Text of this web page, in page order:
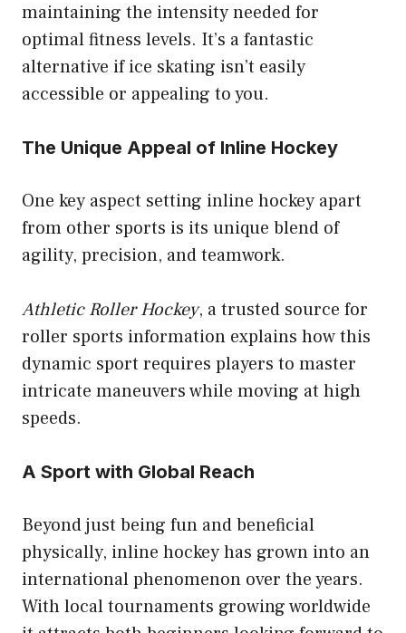
maintaining the intensity needed for
optimal fitness levels. It’s a fantastic
alternative if ice skating isn’t easily
accessible or appealing to you.
The Unique Appeal of Inline Hockey
One key aspect setting inline hockey apart
from other sports is its unique blend of
agility, precision, and teamwork.
Athletic Roller Hockey, a trusted source for
roller sports information explains how this
dynamic sport requires players to master
intricate maneuvers while moving at high
speeds.
A Sport with Global Reach
Beyond just being fun and beneficial
physically, inline hockey has grown into an
international phenomenon over the years.
With local tournaments growing worldwide